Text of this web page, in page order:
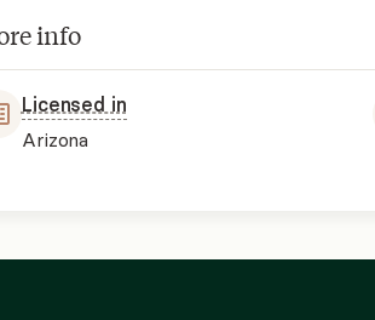
info
Licensed in
Arizona